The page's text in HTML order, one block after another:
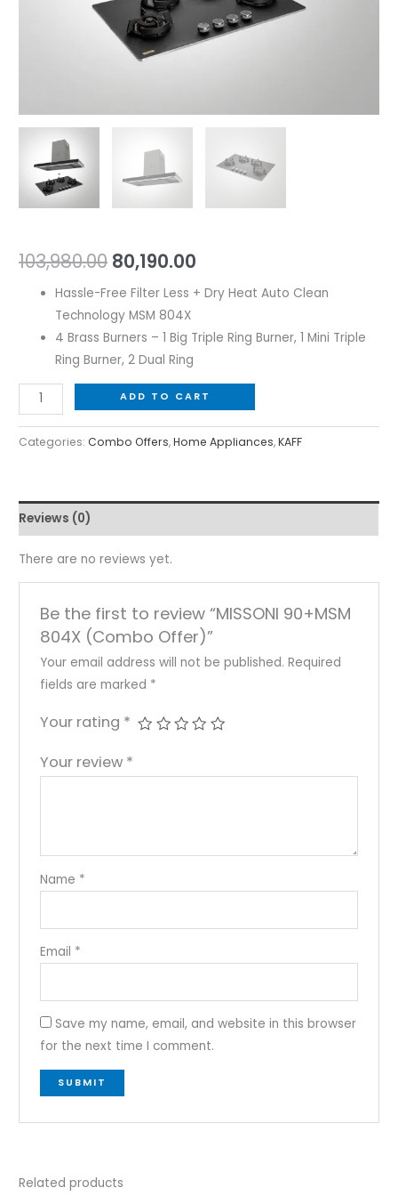
103,980.00 80,190.00
Hassle-Free Filter Less + Dry Heat Auto Clean
Technology MSM 804X
4 Brass Burners – 1 Big Triple Ring Burner, 1 Mini Triple
Ring Burner, 2 Dual Ring
ADD TO CART
Categories:Combo Offers,Home Appliances,KAFF
Reviews (0)
There are no reviews yet.
Be the first to review “MISSONI 90+MSM
804X (Combo Offer)”
Your email address will not be published. Required
fields are marked *
Your rating *
Your review *
Name *
Email *
Save my name, email, and website in this browser
for the next time I comment.
Related products